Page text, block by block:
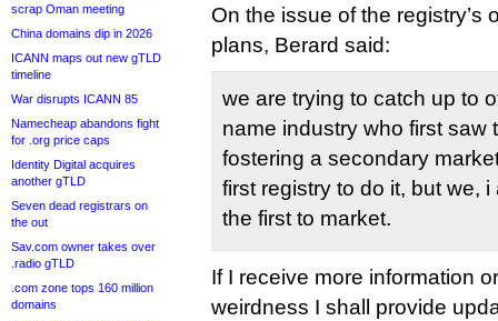
scrap Oman meeting
China domains dip in 2026
ICANN maps out new gTLD
timeline
War disrupts ICANN 85
Namecheap abandons fight
for .org price caps
Identity Digital acquires
another gTLD
Seven dead registrars on
the out
Sav.com owner takes over
.radio gTLD
.com zone tops 160 million
domains
On the issue of the registry’s
plans, Berard said:
we are trying to catch up to
name industry who first saw
fostering a secondary
first registry to do it, but we, i
the first to market.
If I receive more information
weirdness I shall provide